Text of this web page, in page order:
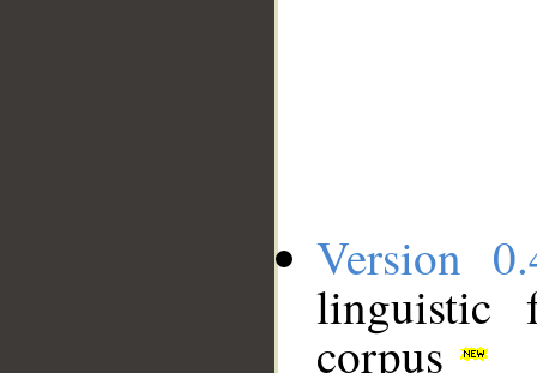
Version
linguistic
corpus